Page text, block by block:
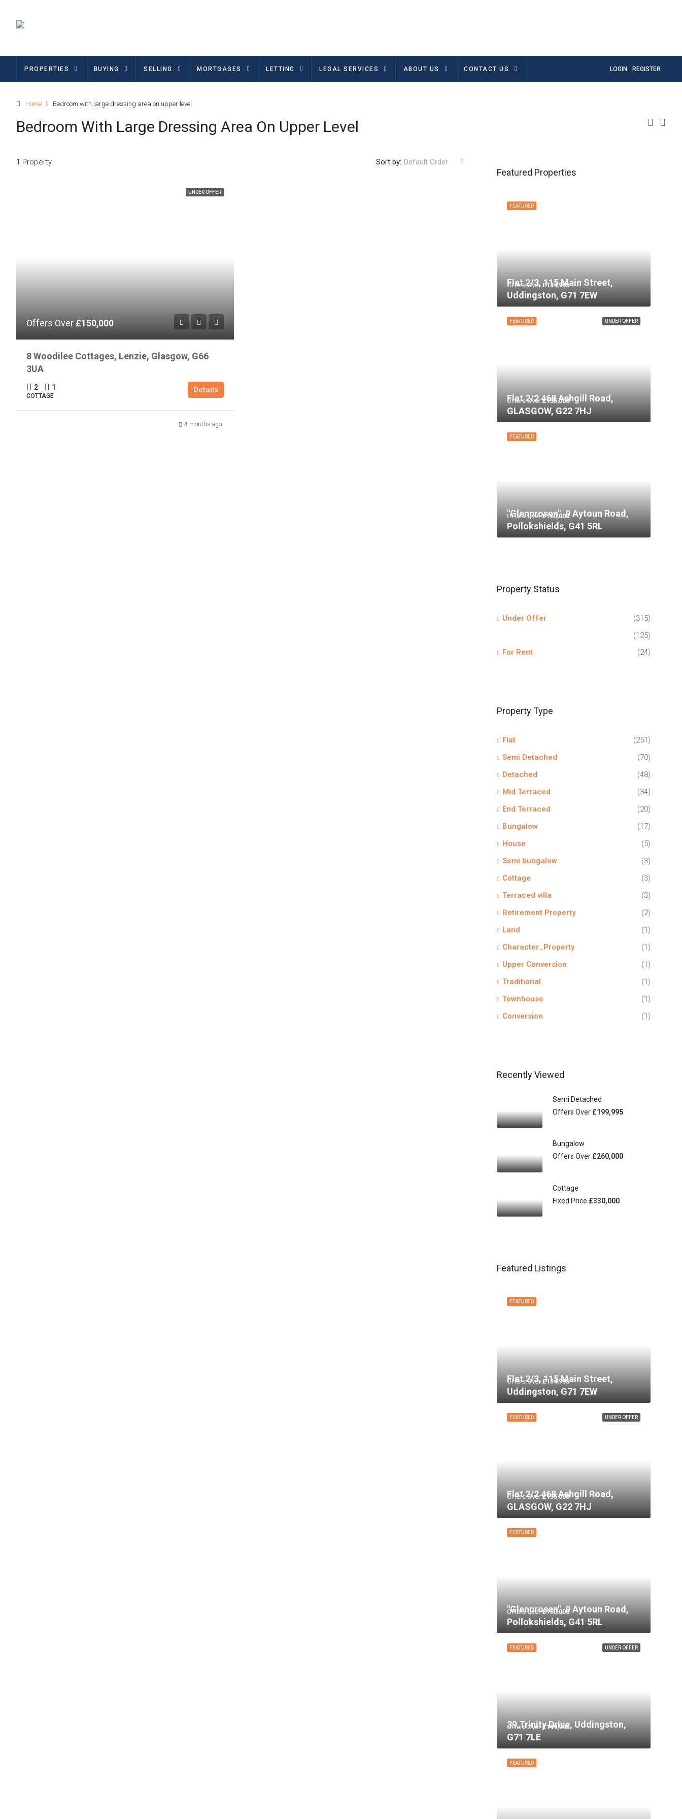
PROPERTIES BUYING SELLING MORTGAGES LETTING LEGAL SERVICES ABOUT US CONTACT US LOGIN REGISTER
Home Bedroom with large dressing area on upper level
Bedroom With Large Dressing Area On Upper Level
1 Property Sort by: Default Order
UNDER OFFER
Offers Over £150,000
8 Woodilee Cottages, Lenzie, Glasgow, G66
3UA
2 1
COTTAGE
Details
4 months ago
Featured Properties
FEATURED
Offers Over £134,995
Flat 2/3, 115 Main Street,
Uddingston, G71 7EW
UNDER OFFER
FEATURED
Offers Over£135,000
Flat 2/2 468 Ashgill Road,
GLASGOW, G22 7HJ
FEATURED
Offers Over£750,000
"Glenprosen", 9 Aytoun Road,
Pollokshields, G41 5RL
Property Status
Under Offer
(315)
(125)
For Rent
(24)
Property Type
Flat
(251)
Semi Detached
(70)
Detached
(48)
Mid Terraced
(34)
End Terraced
(20)
Bungalow
(17)
House
(5)
Semi bungalow
(3)
Cottage
(3)
Terraced villa
(3)
Retirement Property
(2)
Land
(1)
Character_Property
(1)
Upper Conversion
(1)
Traditional
(1)
Townhouse
(1)
Conversion
(1)
Recently Viewed
Semi Detached
Offers Over £199,995
Bungalow
Offers Over £260,000
Cottage
Fixed Price £330,000
Featured Listings
FEATURED
Offers Over £134,995
Flat 2/3, 115 Main Street,
Uddingston, G71 7EW
UNDER OFFER
FEATURED
Offers Over£135,000
Flat 2/2 468 Ashgill Road,
GLASGOW, G22 7HJ
FEATURED
Offers Over£750,000
"Glenprosen", 9 Aytoun Road,
Pollokshields, G41 5RL
UNDER OFFER
FEATURED
Offers Over£199,995
39 Trinity Drive, Uddingston,
G71 7LE
FEATURED